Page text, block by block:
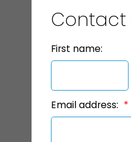
Contact
First name:
Email address: